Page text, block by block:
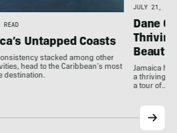
Untapped Coasts
stacked among other
head to the Caribbean’s most
destination.
JULY 21,
Dane
Beauty
Jamaica
a thriving
a tour of…